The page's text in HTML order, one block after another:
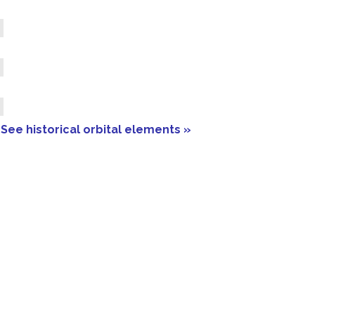
See historical orbital elements »